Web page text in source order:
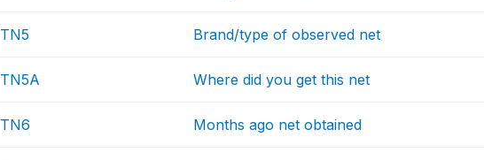
TN5 Brand/type of observed net
TN5A Where did you get this net
TN6 Months ago net obtained